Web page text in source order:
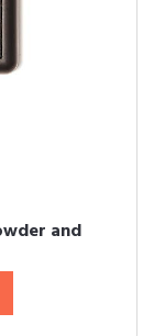
and